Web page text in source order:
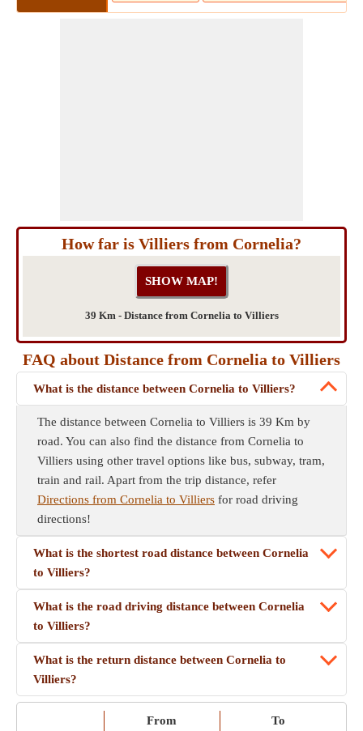
How far is Villiers from Cornelia?
39 Km - Distance from Cornelia to Villiers
FAQ about Distance from Cornelia to Villiers
What is the distance between Cornelia to Villiers?
The distance between Cornelia to Villiers is 39 Km by
road. You can also find the distance from Cornelia to
Villiers using other travel options like bus, subway, tram,
train and rail. Apart from the trip distance, refer
Directions from Cornelia to Villiers for road driving
directions!
What is the shortest road distance between Cornelia
to Villiers?
What is the road driving distance between Cornelia
to Villiers?
What is the return distance between Cornelia to
Villiers?
From
To